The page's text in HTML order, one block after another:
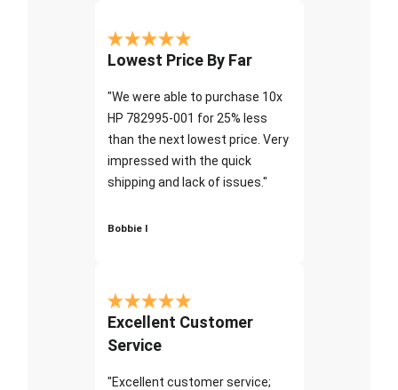
Lowest Price By Far
"We were able to purchase 10x
HP 782995-001 for 25% less
than the next lowest price. Very
impressed with the quick
shipping and lack of issues."
Bobbie I
Excellent Customer
Service
"Excellent customer service;